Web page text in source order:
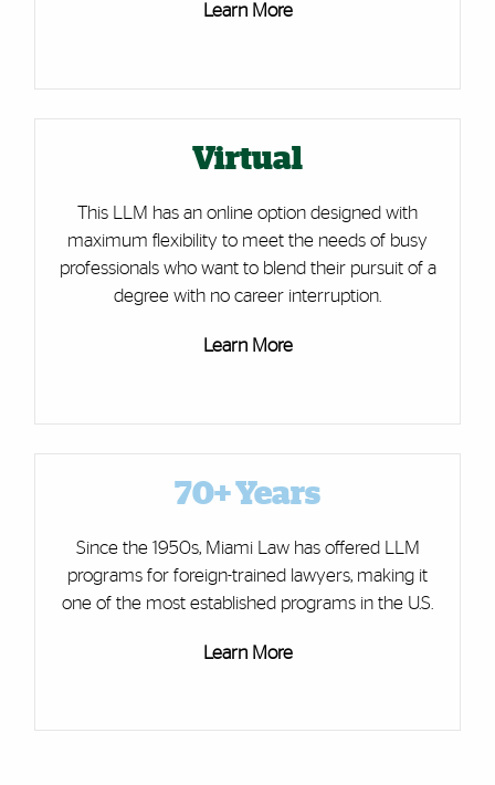
Learn More
Virtual
This LLM has an online option designed with
maximum flexibility to meet the needs of busy
professionals who want to blend their pursuit of a
degree with no career interruption.
Learn More
70+ Years
Since the 1950s, Miami Law has offered LLM
programs for foreign-trained lawyers, making it
one of the most established programs in the U.S.
Learn More